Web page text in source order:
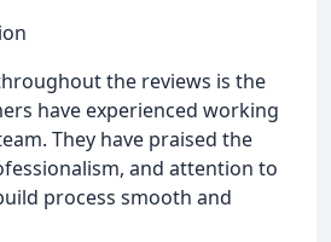
the reviews is the
have experienced working
They have praised the
and attention to
process smooth and